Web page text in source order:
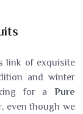
link of exquisite
and winter
for aPure
, even though we